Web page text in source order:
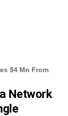
$4 Mn From
Network